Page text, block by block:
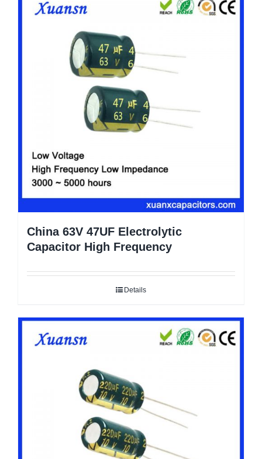
China 63V 47UF Electrolytic
Capacitor High Frequency
Details